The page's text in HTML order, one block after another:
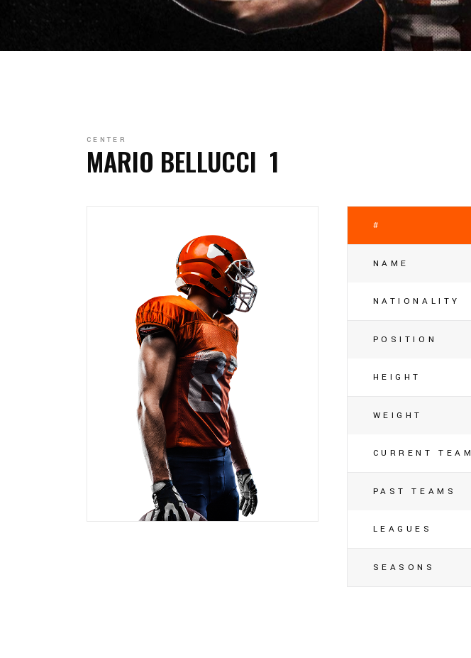
CENTER
1
MARIO BELLUCCI
#
NAME
NATIONALITY
POSITION
HEIGHT
WEIGHT
CURRENT TEAM
PAST TEAMS
LEAGUES
SEASONS